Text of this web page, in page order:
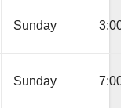
Sunday
Sunday